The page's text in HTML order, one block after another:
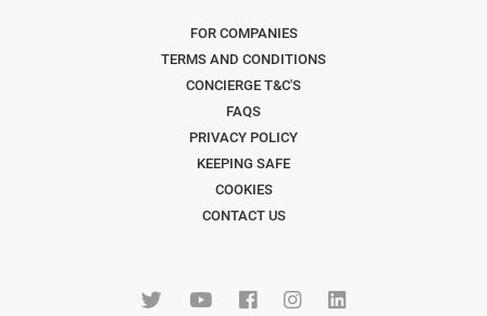
FOR COMPANIES
TERMS AND CONDITIONS
CONCIERGE T&C'S
FAQS
PRIVACY POLICY
KEEPING SAFE
COOKIES
CONTACT US